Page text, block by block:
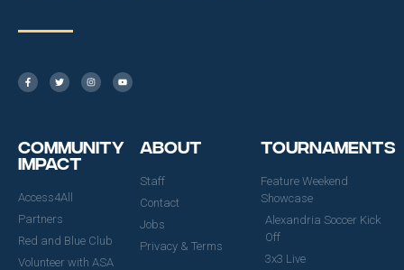
Community
Impact
Access4All
Partners
Red and Blue Club
Volunteer with ASA
About
Staff
Contact
Jobs
Privacy & Terms
Tournaments
Feature Weekend
Showcase
Alexandria Soccer Kick
Off
3x3 Live